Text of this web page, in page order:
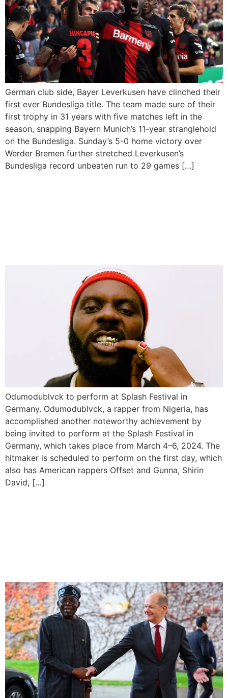
German club side, Bayer Leverkusen have clinched their
first ever Bundesliga title. The team made sure of their
first trophy in 31 years with five matches left in the
season, snapping Bayern Munich’s 11-year stranglehold
on the Bundesliga. Sunday’s 5-0 home victory over
Werder Bremen further stretched Leverkusen’s
Bundesliga record unbeaten run to 29 games […]
Odumodublvck to perform at Splash Festival in
Germany. Odumodublvck, a rapper from Nigeria, has
accomplished another noteworthy achievement by
being invited to perform at the Splash Festival in
Germany, which takes place from March 4–6, 2024. The
hitmaker is scheduled to perform on the first day, which
also has American rappers Offset and Gunna, Shirin
David, […]